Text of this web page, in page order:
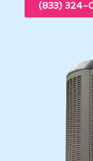
(833) 324-